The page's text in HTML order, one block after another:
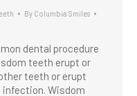
By Columbia Smiles
dental procedure
teeth erupt or
teeth or erupt
infection. Wisdom